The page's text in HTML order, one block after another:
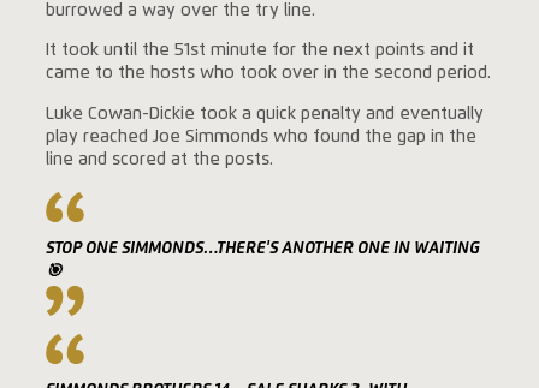
burrowed a way over the try line.
It took until the 51st minute for the next points and it
came to the hosts who took over in the second period.
Luke Cowan-Dickie took a quick penalty and eventually
play reached Joe Simmonds who found the gap in the
line and scored at the posts.
STOP ONE SIMMONDS…THERE'S ANOTHER ONE IN WAITING
🎯